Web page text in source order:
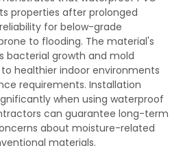
properties after prolonged
for below-grade
to flooding. The material's
bacterial growth and mold
healthier indoor environments
requirements. Installation
when using waterproof
can guarantee long-term
about moisture-related
materials.